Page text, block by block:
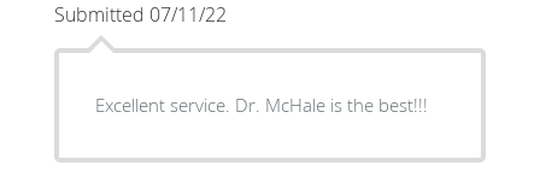
Submitted 07/11/22
Excellent service. Dr. McHale is the best!!!